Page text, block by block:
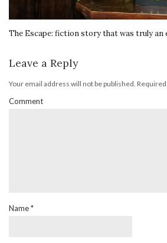
The Escape: fiction story that was truly an
Leave a Reply
Your email address will not be published.
Comment
Name*